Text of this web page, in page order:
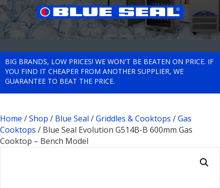
BIG BRANDS, LOW PRICES! WE WON'T BE BEATEN ON PRICE. IF
YOU FIND IT CHEAPER FROM ANOTHER SUPPLIER, WE
GUARANTEE TO BEAT THE PRICE.
Home /Shop / Blue Seal /Griddles & Cooktops /Gas
Cooktops / Blue Seal Evolution G514B-B 600mm Gas
Cooktop – Bench Model